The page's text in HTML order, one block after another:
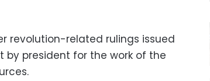
revolution-related rulings issued
by president for the work of the